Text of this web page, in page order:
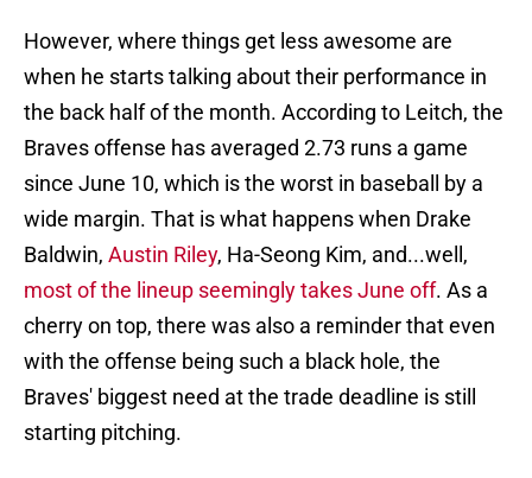
However, where things get less awesome are
when he starts talking about their performance in
the back half of the month. According to Leitch, the
Braves offense has averaged 2.73 runs a game
since June 10, which is the worst in baseball by a
wide margin. That is what happens when Drake
Baldwin, Austin Riley, Ha-Seong Kim, and...well,
most of the lineup seemingly takes June off. As a
cherry on top, there was also a reminder that even
with the offense being such a black hole, the
Braves' biggest need at the trade deadline is still
starting pitching.